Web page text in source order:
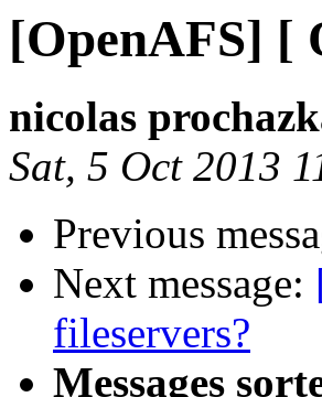
[OpenAFS] [
nicolas
Sat, 5 Oct 2013
Previous
Next message:
fileservers?
Messages